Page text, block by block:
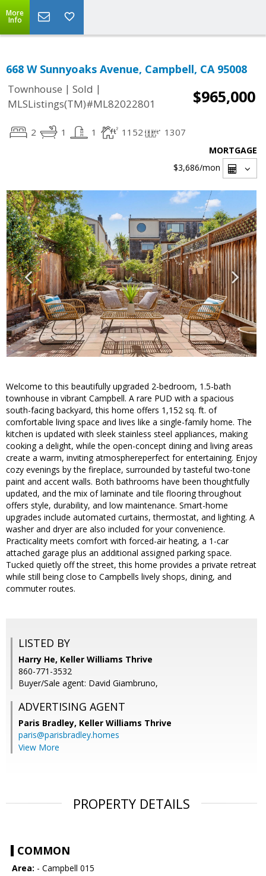
More
Info
668 W Sunnyoaks Avenue, Campbell, CA 95008
Townhouse | Sold |
MLSListings(TM)#ML82022801
$965,000
2 1 1 1152 1307
MORTGAGE
$3,686/mon
Welcome to this beautifully upgraded 2-bedroom, 1.5-bath
townhouse in vibrant Campbell. A rare PUD with a spacious
south-facing backyard, this home offers 1,152 sq. ft. of
comfortable living space and lives like a single-family home. The
kitchen is updated with sleek stainless steel appliances, making
cooking a delight, while the open-concept dining and living areas
create a warm, inviting atmosphereperfect for entertaining. Enjoy
cozy evenings by the fireplace, surrounded by tasteful two-tone
paint and accent walls. Both bathrooms have been thoughtfully
updated, and the mix of laminate and tile flooring throughout
offers style, durability, and low maintenance. Smart-home
upgrades include automated curtains, thermostat, and lighting. A
washer and dryer are also included for your convenience.
Practicality meets comfort with forced-air heating, a 1-car
attached garage plus an additional assigned parking space.
Tucked quietly off the street, this home provides a private retreat
while still being close to Campbells lively shops, dining, and
commuter routes.
LISTED BY
Harry He, Keller Williams Thrive
860-771-3532
Buyer/Sale agent: David Giambruno,
ADVERTISING AGENT
Paris Bradley, Keller Williams Thrive
paris@parisbradley.homes
View More
PROPERTY DETAILS
COMMON
Area: - Campbell 015